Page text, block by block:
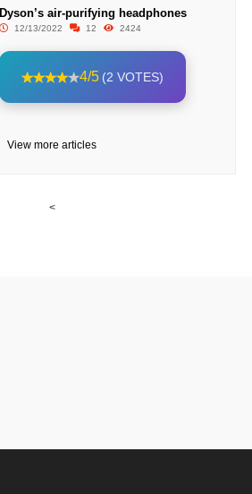
Dyson’s air-purifying headphones
12/13/2022 12 2424
4/5 (2 VOTES)
View more articles
<